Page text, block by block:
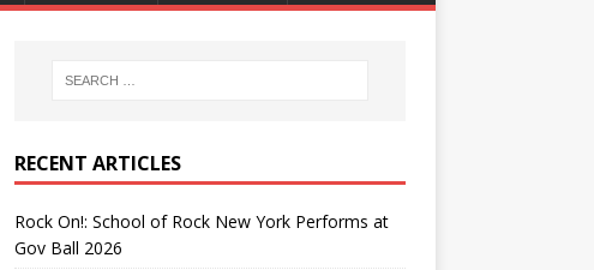
RECENT ARTICLES
Rock On!: School of Rock New York Performs at
Gov Ball 2026